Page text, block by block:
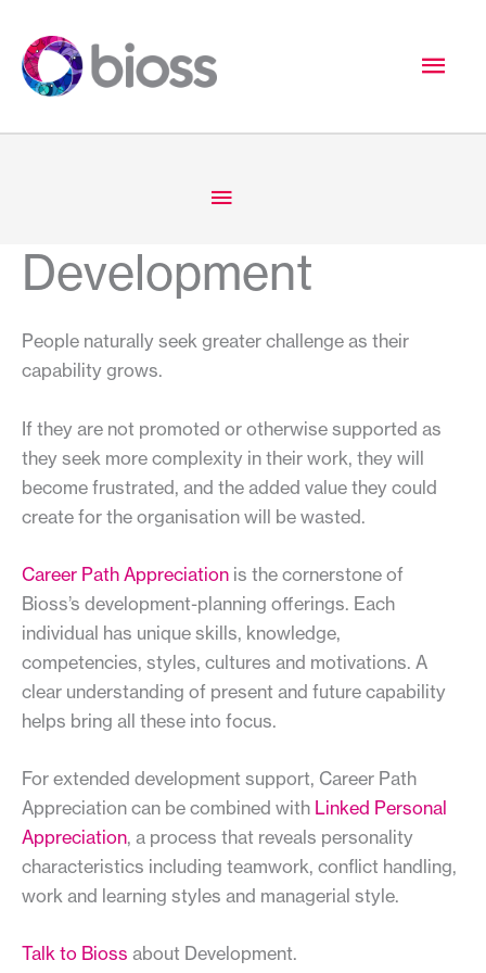
content
Main
Below
Development
People naturally seek greater challenge as their
capability grows.
If they are not promoted or otherwise supported as
they seek more complexity in their work, they will
become frustrated, and the added value they could
create for the organisation will be wasted.
Career Path Appreciation is the cornerstone of
Bioss’s development-planning offerings. Each
individual has unique skills, knowledge,
competencies, styles, cultures and motivations. A
clear understanding of present and future capability
helps bring all these into focus.
For extended development support, Career Path
Appreciation can be combined with Linked Personal
Appreciation, a process that reveals personality
characteristics including teamwork, conflict handling,
work and learning styles and managerial style.
Talk to Bioss about Development.